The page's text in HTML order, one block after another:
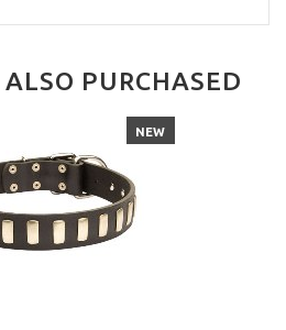
PURCHASED
NEW